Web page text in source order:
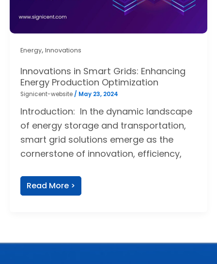
Energy, Innovations
Innovations in Smart Grids: Enhancing
Energy Production Optimization
Signicent-website / May 23, 2024
Introduction: In the dynamic landscape
of energy storage and transportation,
smart grid solutions emerge as the
cornerstone of innovation, efficiency,
Read More >